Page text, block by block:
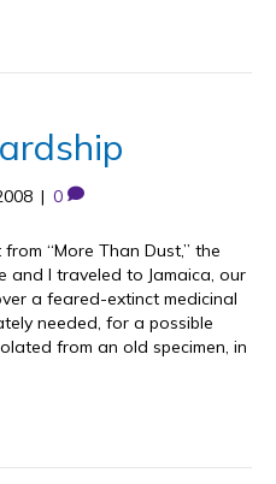
| 0
“More Than Dust,” the
and I traveled to Jamaica, our
a feared-extinct medicinal
needed, for a possible
from an old specimen, in